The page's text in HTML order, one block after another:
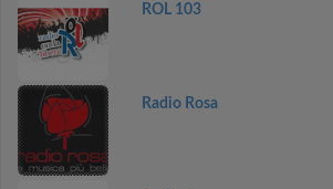
ROL 103
Radio Rosa